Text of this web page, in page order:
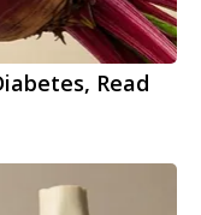
Read